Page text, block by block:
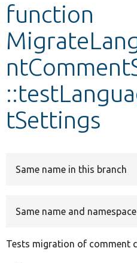
function
tSettings
Same name in this branch
Same name and
Tests migration of comment